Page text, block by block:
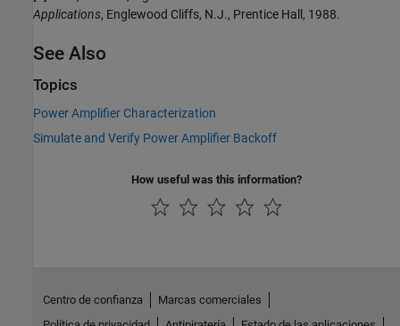
Applications, Englewood Cliffs, N.J., Prentice Hall, 1988.
See Also
Topics
Power Amplifier Characterization
Simulate and Verify Power Amplifier Backoff
How useful was this information?
Centro de confianza
Marcas comerciales